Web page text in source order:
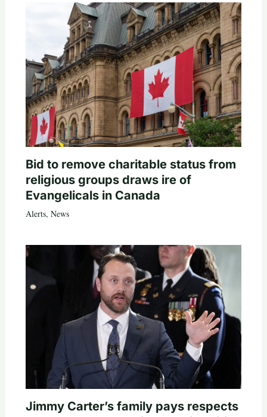
Bid to remove charitable status from
religious groups draws ire of
Evangelicals in Canada
Alerts, News
Jimmy Carter’s family pays respects